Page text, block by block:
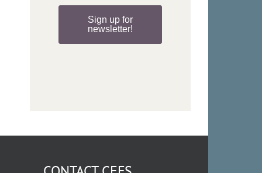
Sign up for
newsletter!